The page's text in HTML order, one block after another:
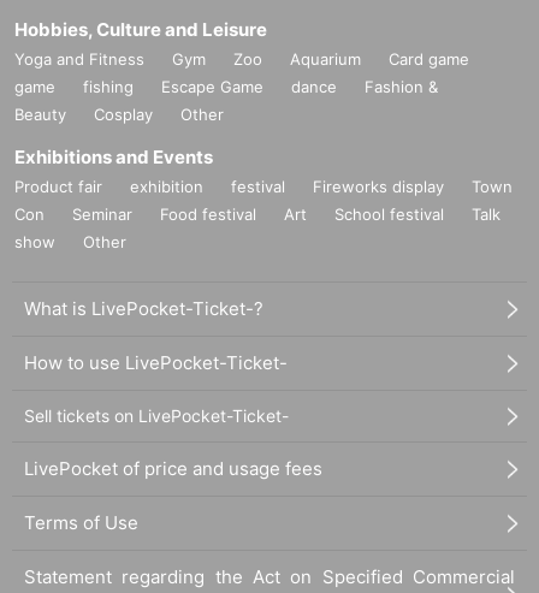
Hobbies, Culture and Leisure
Yoga and Fitness Gym Zoo Aquarium
Card game
game
fishing Escape Game dance
Fashion &
Beauty
Cosplay Other
Exhibitions and Events
Product fair exhibition festival Fireworks display
Town
Con
Seminar Food festival Art School festival
Talk
show
Other
What is LivePocket-Ticket-?
How to use LivePocket-Ticket-
Sell tickets on LivePocket-Ticket-
LivePocket of price and usage fees
Terms of Use
Statement regarding the Act on Specified Commercial